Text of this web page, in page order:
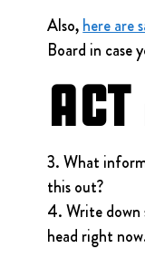
Also, here are
Board in case
Act
3. What
this out?
4. Write down
head right